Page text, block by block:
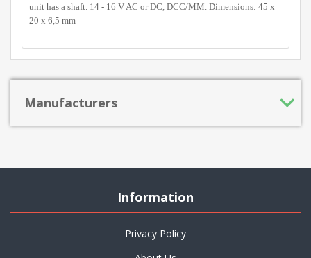
unit has a shaft. 14 - 16 V AC or DC, DCC/MM. Dimensions: 45 x
20 x 6,5 mm
Manufacturers
Information
Privacy Policy